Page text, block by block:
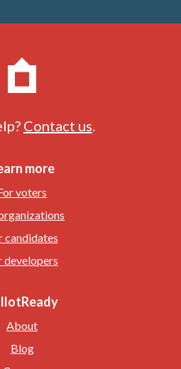
Contact us
more
voters
candidates
developers
About
Blog